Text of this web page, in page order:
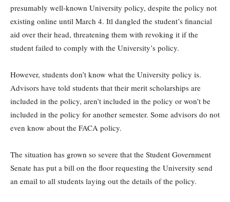
presumably well-known University policy, despite the policy not
existing online until March 4. Itl dangled the student’s financial
aid over their head, threatening them with revoking it if the
student failed to comply with the University’s policy.
However, students don’t know what the University policy is.
Advisors have told students that their merit scholarships are
included in the policy, aren’t included in the policy or won’t be
included in the policy for another semester. Some advisors do not
even know about the FACA policy.
The situation has grown so severe that the Student Government
Senate has put a bill on the floor requesting the University send
an email to all students laying out the details of the policy.